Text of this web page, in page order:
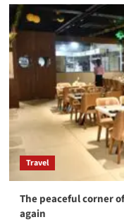
Travel
The peaceful corner
again